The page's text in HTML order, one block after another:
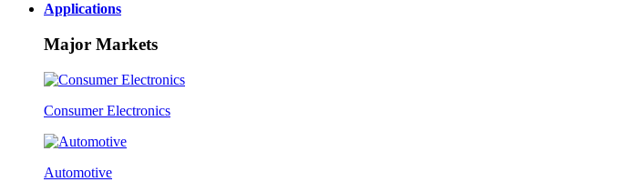
Applications
Major Markets
Consumer Electronics
Automotive